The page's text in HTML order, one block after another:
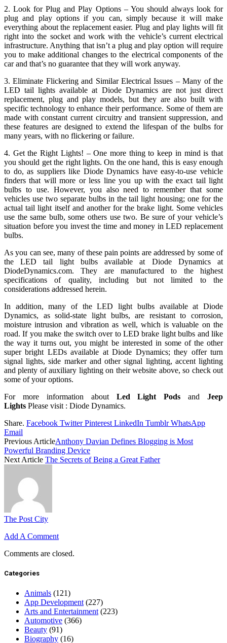
2. Look for Plug and Play Options – You should always look for
plug and play options if you can, simply because it will make
everything about the replacement easier. Plug and play lights will fit
right into the socket and work with the vehicle’s current electrical
infrastructure. Anything that isn’t a plug and play option will require
you to make additional changes to the electrical components of the
car and that’s no guarantee that they will work anyway.
3. Eliminate Flickering and Similar Electrical Issues – Many of the
LED tail lights available at Diode Dynamics are not just direct
replacement, plug and play models, but they are also built with
specific technology to enhance their performance. Some of them are
made with constant current circuitry and transient suppression, and
these features are designed to extend the lifespan of the bulbs for
many years, with no flickering or failure.
4. Get the Right Lights! – One more thing to keep in mind is that
you should get the right lights. On the one hand, this is easy enough
to do, as suppliers like Diode Dynamics have easy-to-use vehicle
finders that will more or less line you up with the exact tail light
bulbs to use. However, you also need to remember that some
vehicles use two separate bulbs in the tail light housing; one for the
actual tail light itself and another for the brake light. Some vehicles
use the same bulb, some others use two. Be sure of your vehicle’s
situation before you invest the time and money in LED replacement
bulbs.
As you can see, many of these pain points are addressed by some of
the LED tail light bulbs available at Diode Dynamics at
DiodeDynamics.com. They are manufactured to the highest
specifications of quality, including but not limited to the
considerations addressed herein.
In addition, many of the LED light bulbs available at Diode
Dynamics, as solid-state light bulbs, are resistant to corrosion,
moisture intrusion and vibration as well, which is valuable on the
road. If you make the switch over to LED brake light bulbs and like
the way it turns out, you might be interested in some of the other
super bright LEDs available at Diode Dynamics; they offer turn
signal lights, side marker and other signal lighting, accent lighting
and plenty of auxiliary lighting on their website above, so check out
some of your options.
For more information about Led Light Pods and Jeep
Lights Please visit : Diode Dynamics.
Share. Facebook Twitter Pinterest LinkedIn Tumblr WhatsApp
Email
Previous ArticleAnthony Davian Defines Blogging is Most
Powerful Branding Device
Next Article The Secrets of Being a Great Father
The Post City
Add A Comment
Comments are closed.
Categories
Animals (121)
App Development (227)
Arts and Entertainment (223)
Automotive (366)
Beauty (91)
Biography (16)